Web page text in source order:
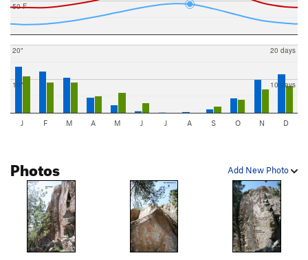
50 F
10"
20"
10 days
20 days
J F M A M J J A S O N D
Add New Photo
Photos